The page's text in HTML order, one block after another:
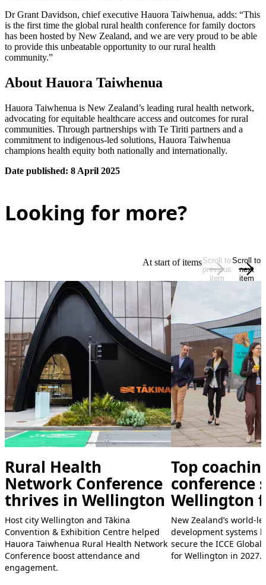
Dr Grant Davidson, chief executive Hauora Taiwhenua, adds: “This
is the first time the global rural health conference for family doctors
has been hosted by New Zealand, and we are very proud to be able
to provide this unbeatable opportunity to our rural health
community.”
About Hauora Taiwhenua
Hauora Taiwhenua is New Zealand’s leading rural health network,
advocating for equitable healthcare access and outcomes for rural
communities. Through partnerships with Te Tiriti partners and a
commitment to indigenous-led solutions, Hauora Taiwhenua
champions health equity both nationally and internationally.
Date published: 8 April 2025
Looking for more?
At start of itemsScroll to
previous
item
Scroll to
next
item
Rural Health
Network Conference
thrives in Wellington
Host city Wellington and Tākina
Convention & Exhibition Centre helped
Hauora Taiwhenua Rural Health Network
Conference boost attendance and
engagement.
Top
conference
Wellington
New Zealand’s world-
development systems
secure the ICCE Global
for Wellington in 2027.